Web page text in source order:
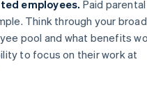
employees. Paid
Think through your
pool and what benefits
to focus on their work at